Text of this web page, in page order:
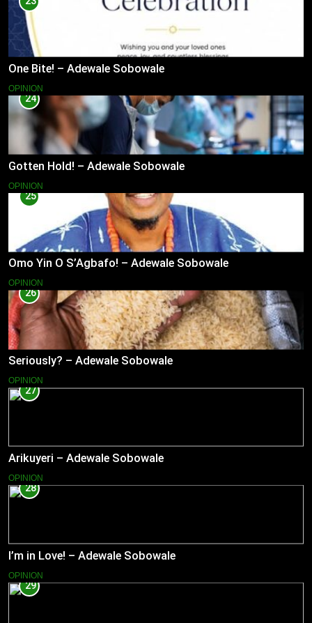
One Bite! – Adewale Sobowale
OPINION
24
Gotten Hold! – Adewale Sobowale
OPINION
25
Omo Yin O S’Agbafo! – Adewale Sobowale
OPINION
26
Seriously? – Adewale Sobowale
OPINION
27
Arikuyeri – Adewale Sobowale
OPINION
28
I’m in Love! – Adewale Sobowale
OPINION
29